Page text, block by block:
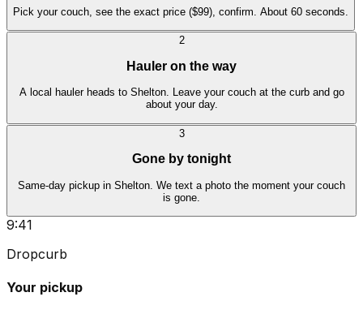
Pick your couch, see the exact price ($99), confirm. About 60 seconds.
2
Hauler on the way
A local hauler heads to Shelton. Leave your couch at the curb and go
about your day.
3
Gone by tonight
Same-day pickup in Shelton. We text a photo the moment your couch
is gone.
9:41
Dropcurb
Your pickup